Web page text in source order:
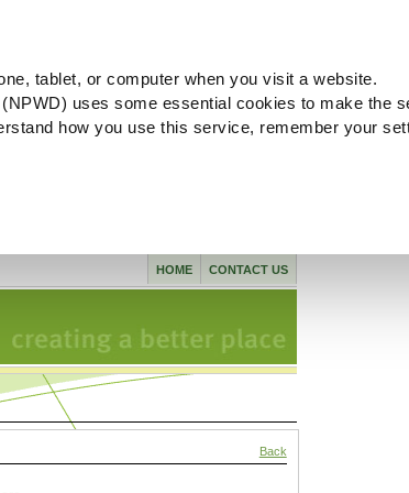
tablet, or computer when you visit a website.
uses some essential cookies to make the
how you use this service, remember your
CONTACT US
HOME
Back